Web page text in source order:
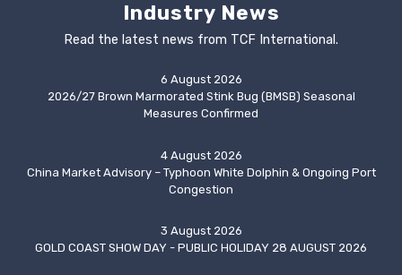
Industry News
Read the latest news from TCF International.
6 August 2026
2026/27 Brown Marmorated Stink Bug (BMSB) Seasonal
Measures Confirmed
4 August 2026
China Market Advisory – Typhoon White Dolphin & Ongoing Port
Congestion
3 August 2026
GOLD COAST SHOW DAY - PUBLIC HOLIDAY 28 AUGUST 2026